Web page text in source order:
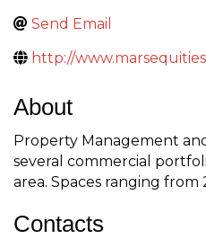
Send Email
http://
About
Property Management
several commercial
area. Spaces ranging from
Contacts